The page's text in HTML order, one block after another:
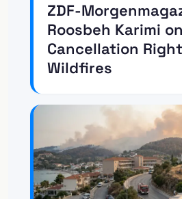
ZDF-
Roosbeh Karimi on
Cancellation
Wildfires